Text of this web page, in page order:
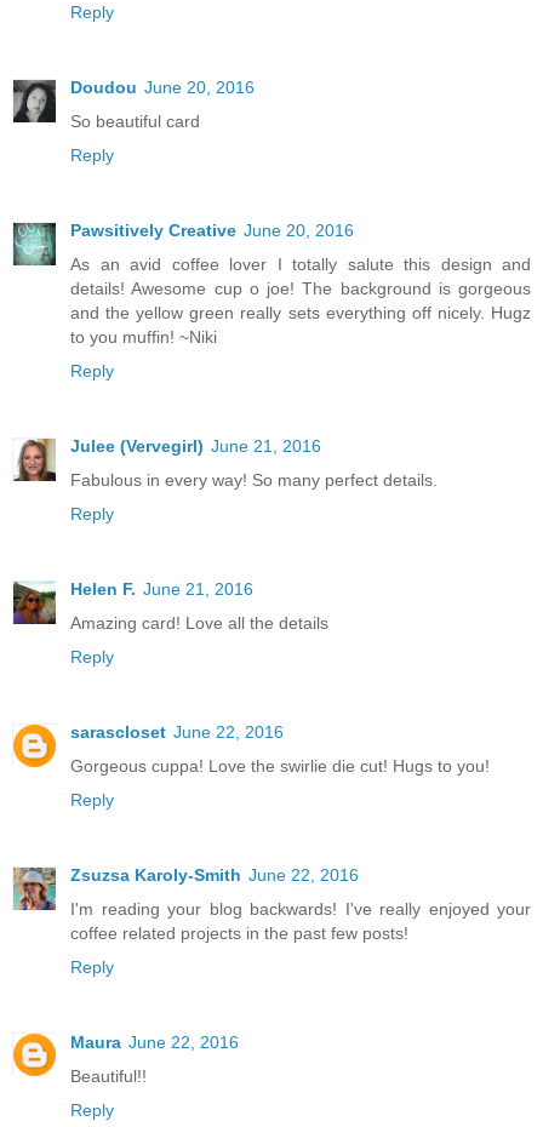
Reply
Doudou June 20, 2016
So beautiful card
Reply
Pawsitively Creative June 20, 2016
As an avid coffee lover I totally salute this design and
details! Awesome cup o joe! The background is gorgeous
and the yellow green really sets everything off nicely. Hugz
to you muffin! ~Niki
Reply
Julee (Vervegirl) June 21, 2016
Fabulous in every way! So many perfect details.
Reply
Helen F. June 21, 2016
Amazing card! Love all the details
Reply
sarascloset June 22, 2016
Gorgeous cuppa! Love the swirlie die cut! Hugs to you!
Reply
Zsuzsa Karoly-Smith June 22, 2016
I'm reading your blog backwards! I've really enjoyed your
coffee related projects in the past few posts!
Reply
Maura June 22, 2016
Beautiful!!
Reply